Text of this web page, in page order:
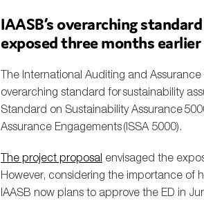
IAASB’s overarching
exposedthreemonths earlier
The International Auditing and
overarching standard forsustainability
Standard on Sustainability Assurance
Assurance Engagements(ISSA 5000).
The project proposal envisaged the
However, considering the importance of
IAASB now plans to approve the ED in